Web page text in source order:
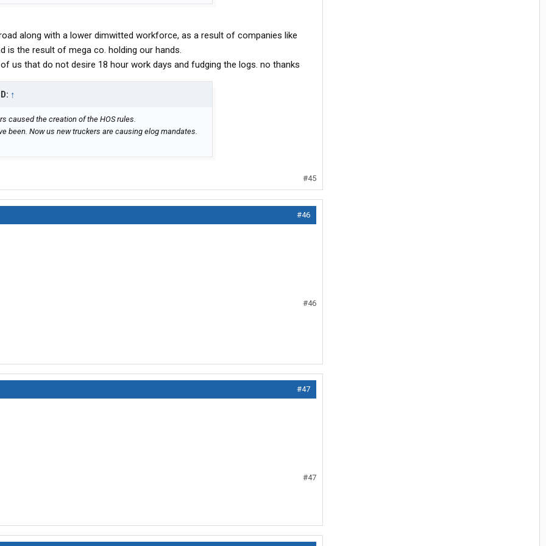
along with a lower dimwitted workforce, as a result of companies like
is the result of mega co. holding our hands.
us that do not desire 18 hour work days and fudging the logs. no thanks
↑
caused the creation of the HOS rules.
been. Now us new truckers are causing elog mandates.
#45
#46
#46
#47
#47